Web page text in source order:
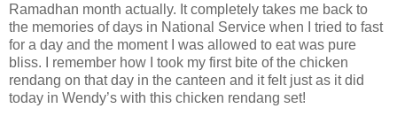
Ramadhan month actually. It completely takes me back to
the memories of days in National Service when I tried to fast
for a day and the moment I was allowed to eat was pure
bliss. I remember how I took my first bite of the chicken
rendang on that day in the canteen and it felt just as it did
today in Wendy’s with this chicken rendang set!